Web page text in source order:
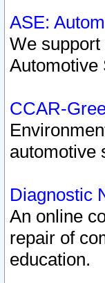
ASE:
We
Automotive
CCAR-
automotive
Diagnostic
An online
repair of
education.